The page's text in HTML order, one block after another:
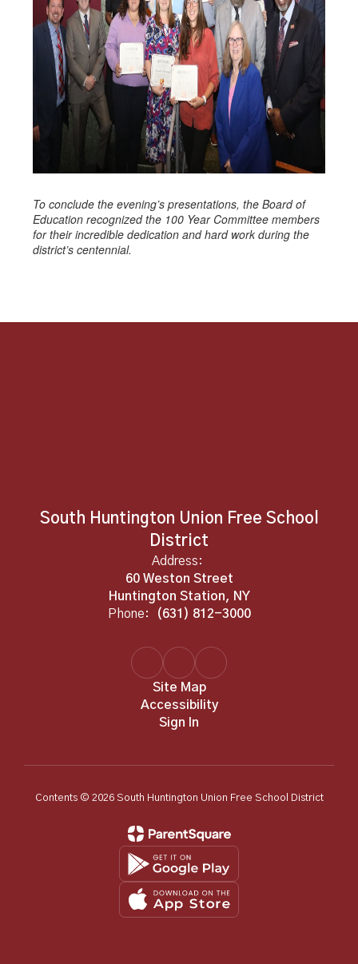
To conclude the evening’s presentations, the Board of
Education recognized the 100 Year Committee members
for their incredible dedication and hard work during the
district’s centennial.
South Huntington Union Free School
District
Address:
60 Weston Street
Huntington Station, NY
Phone:
(631) 812-3000
Site Map
Accessibility
Sign In
Contents © 2026 South Huntington Union Free School District